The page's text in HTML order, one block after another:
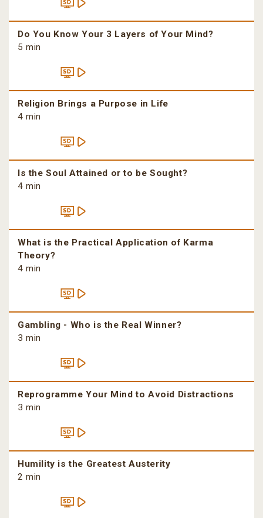
Do You Know Your 3 Layers of Your Mind?
5 min
Religion Brings a Purpose in Life
4 min
Is the Soul Attained or to be Sought?
4 min
What is the Practical Application of Karma
Theory?
4 min
Gambling - Who is the Real Winner?
3 min
Reprogramme Your Mind to Avoid Distractions
3 min
Humility is the Greatest Austerity
2 min